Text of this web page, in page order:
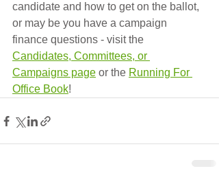
candidate and how to get on the ballot,
or may be you have a campaign
finance questions - visit the
Candidates, Committees, or
Campaigns page or the Running For
Office Book!